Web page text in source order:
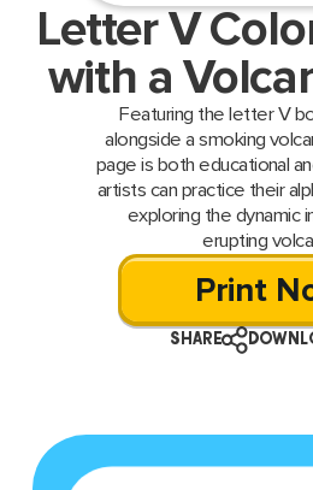
Letter V
with a
Featuring the letter V
alongside a smoking
page is both educational
artists can practice their
exploring the dynamic
erupting
Print
SHARE